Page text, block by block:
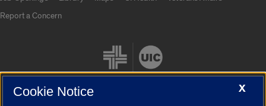
Report a Concern
X
Cookie Notice